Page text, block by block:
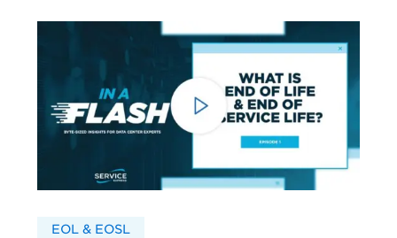
EOL & EOSL